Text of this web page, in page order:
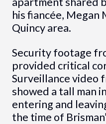
his fiancée,
Quincy area.
Security footage
provided critical
Surveillance video
showed a tall man
entering and
the time of